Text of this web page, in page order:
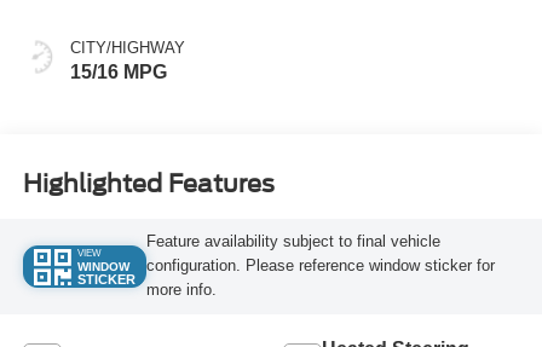
CITY/HIGHWAY
15/16 MPG
Highlighted Features
VIEW
WINDOW
STICKER
Feature availability subject to final vehicle
configuration. Please reference window sticker for
more info.